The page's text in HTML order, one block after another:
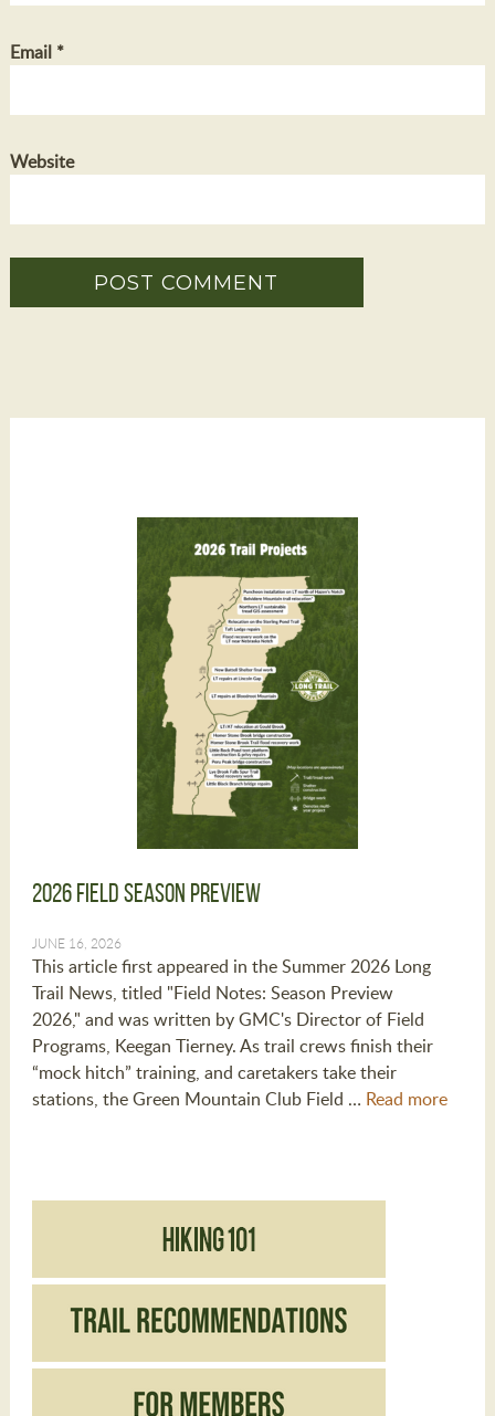
Email *
Website
2026 Field Season Preview
JUNE 16, 2026
This article first appeared in the Summer 2026 Long
Trail News, titled "Field Notes: Season Preview
2026," and was written by GMC's Director of Field
Programs, Keegan Tierney. As trail crews finish their
“mock hitch” training, and caretakers take their
stations, the Green Mountain Club Field … Read more